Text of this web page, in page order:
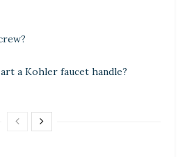
a Kohler faucet handle?